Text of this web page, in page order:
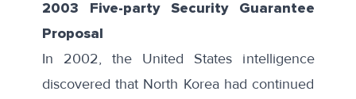
2003 Five-party Security Guarantee
Proposal
In 2002, the United States intelligence
discovered that North Korea had continued